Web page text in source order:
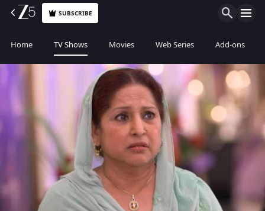
SUBSCRIBE
Home TV Shows Movies Web Series Add-ons